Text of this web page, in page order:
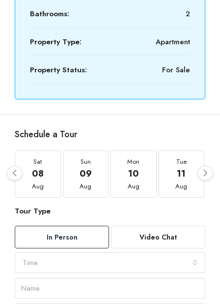
Bathrooms: 2
Property Type: Apartment
Property Status: For Sale
Schedule a Tour
Sat
08
Aug
Sun
09
Aug
Mon
10
Aug
Tue
11
Aug
Tour Type
In Person Video Chat
Time